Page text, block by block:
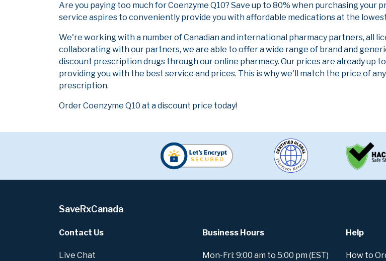
Are you paying too much for Coenzyme Q10? Save up to 80% when purchasing
service aspires to conveniently provide you with affordable medications at the
We're working with a number of Canadian and international pharmacy partners, all
collaborating with our partners, we are able to offer a wide range of brand and
discount prescription drugs through our online pharmacy. Our prices are already up
providing you with the best service and prices. This is why we'll match the price of
prescription.
Order Coenzyme Q10 at a discount price today!
SaveRxCanada
Contact Us
Live Chat
Business Hours
Mon-Fri: 9:00 am to 5:00 pm (EST)
Help
How to